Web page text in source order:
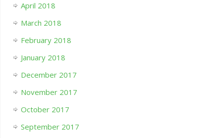
April 2018
March 2018
February 2018
January 2018
December 2017
November 2017
October 2017
September 2017